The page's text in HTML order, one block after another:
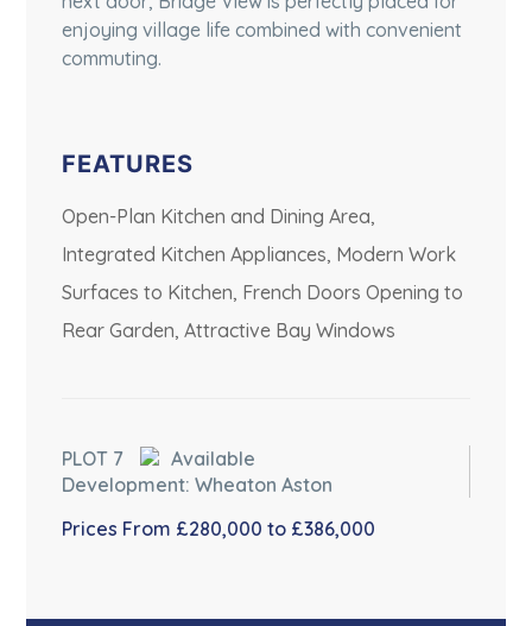
enjoying village life combined with convenient
commuting.
FEATURES
Open-Plan Kitchen and Dining Area,
Integrated Kitchen Appliances, Modern Work
Surfaces to Kitchen, French Doors Opening to
Rear Garden, Attractive Bay Windows
PLOT 7
Available
Development: Wheaton Aston
Prices From £280,000 to £386,000